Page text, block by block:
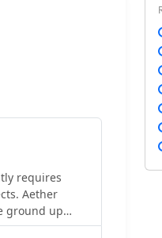
requires
Aether
ground up
retrieval for